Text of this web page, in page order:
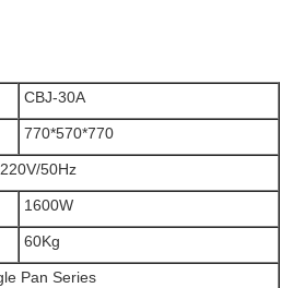
CBJ-30A
770*570*770
220V/50Hz
1600W
60Kg